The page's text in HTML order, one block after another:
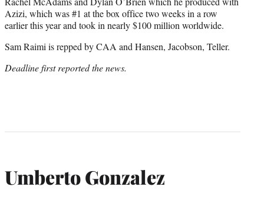
Azizi, which was #1 at the box office two weeks in a row
earlier this year and took in nearly $100 million worldwide.
Sam Raimi is repped by CAA and Hansen, Jacobson, Teller.
Deadline first reported the news.
Umberto Gonzalez